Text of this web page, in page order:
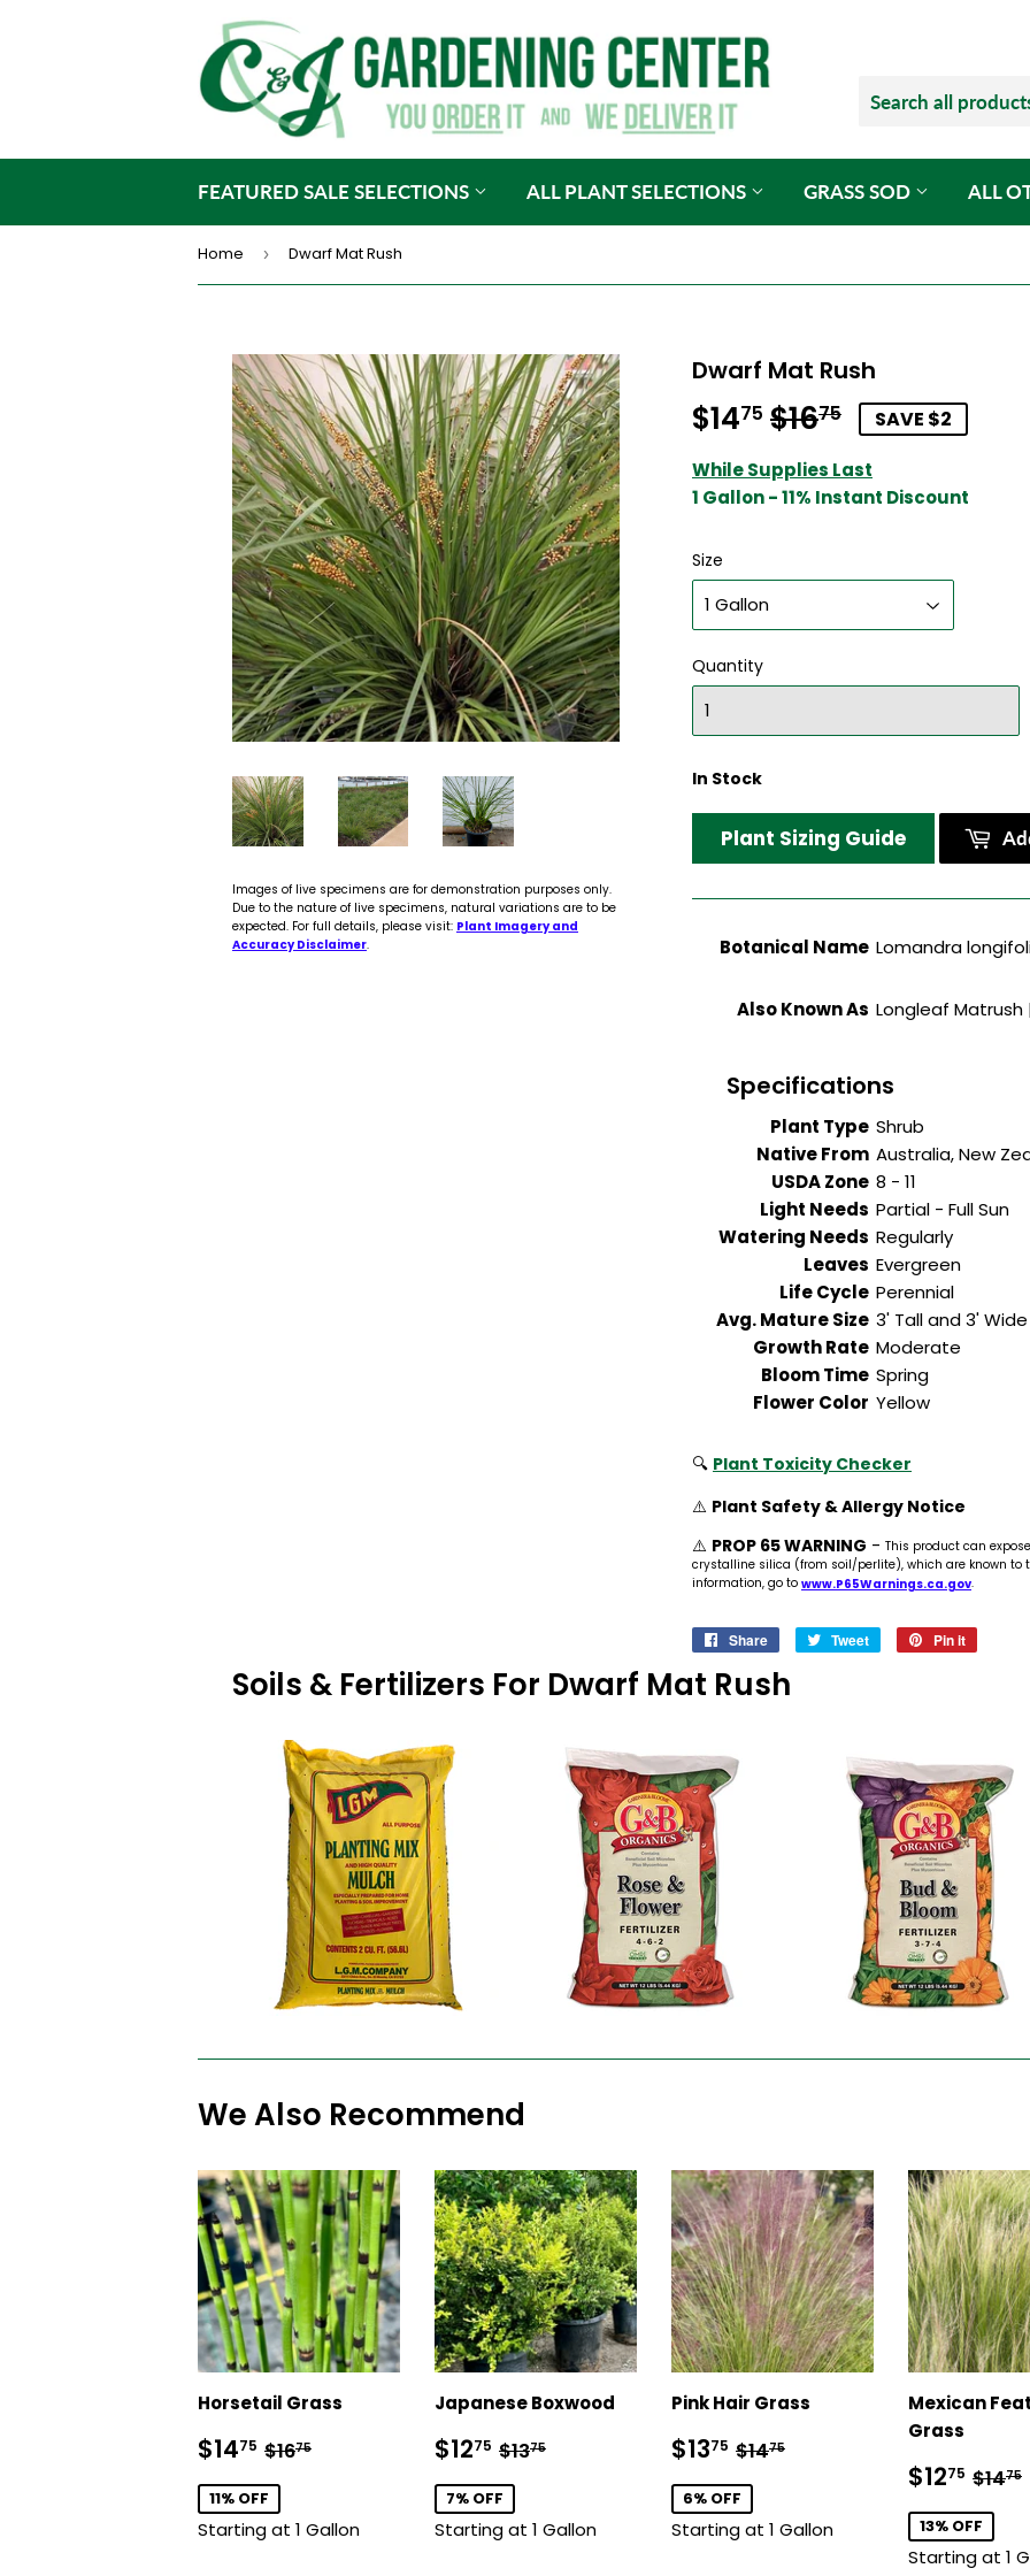
FEATURED SALE SELECTIONS ALL PLANT SELECTIONS GRASS SOD ALL
Home › Dwarf Mat Rush
Images of live specimens are for demonstration purposes only.
Due to the nature of live specimens, natural variations are to be
expected. For full details, please visit: Plant Imagery and
Accuracy Disclaimer.
Dwarf Mat Rush
$1475 $1675
Regular
price
$16.75
Sale
price
$14.75
SAVE $2
While Supplies Last
1 Gallon - 11% Instant Discount
Size
Quantity
In Stock
Plant Sizing Guide
Botanical Name Lomandra
Also Known As Longleaf Matrush
Specifications
Plant Type
Native From
USDA Zone
Light Needs
Watering Needs
Leaves
Life Cycle
Avg. Mature Size
Growth Rate
Bloom Time
Flower Color
Shrub
Australia, New
8 - 11
Partial - Full Sun
Regularly
Evergreen
Perennial
3' Tall and 3' Wide
Moderate
Spring
Yellow
🔍 Plant Toxicity Checker
⚠️ Plant Safety & Allergy Notice
⚠️ PROP 65 WARNING - This product can
crystalline silica (from soil/perlite), which are known to
information, go to www.P65Warnings.ca.gov.
Share
Share
Facebook
Tweet
Tweet
Pin it
Soils & Fertilizers For Dwarf Mat Rush
We Also Recommend
Horsetail Grass
Sale
price
$1475 $14.75
Regular price
$1675
11% OFF
Starting at 1 Gallon
Japanese Boxwood
Sale
price
$1275 $12.75
Regular price
$1375
7% OFF
Starting at 1 Gallon
Pink Hair Grass
Sale
price
$1375 $13.75
Regular price
$1475
6% OFF
Starting at 1 Gallon
Mexican
Grass
Sale
price
$1275 $1475
13% OFF
Starting at 1